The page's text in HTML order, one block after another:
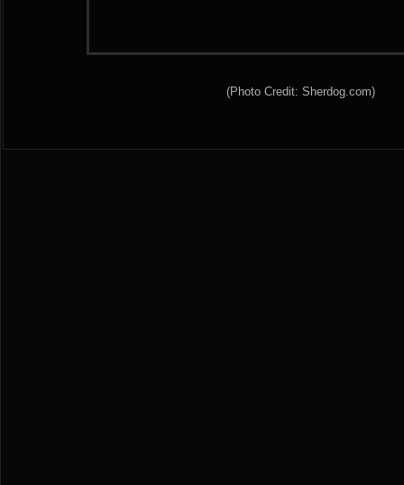
(Photo Credit: Sherdog.com)